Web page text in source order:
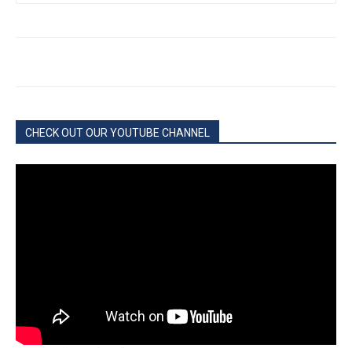
CHECK OUT OUR YOUTUBE CHANNEL